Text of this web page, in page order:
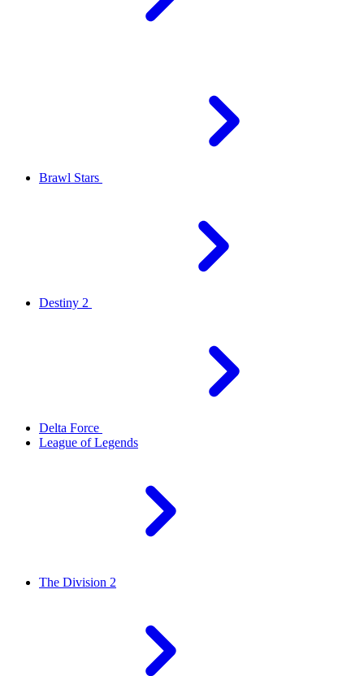
Brawl Stars
Destiny 2
Delta Force
League of Legends
The Division 2